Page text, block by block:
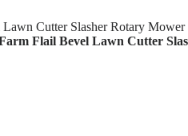
Cutter Slasher Rotary Mower
Flail Bevel Lawn Cutter